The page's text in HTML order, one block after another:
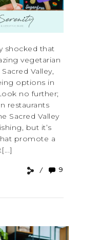
shocked that
vegetarian
Valley,
options in
no further;
restaurants
Sacred Valley
but it’s
promote a
9